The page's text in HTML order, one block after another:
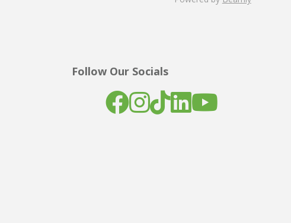
Follow Our Socials